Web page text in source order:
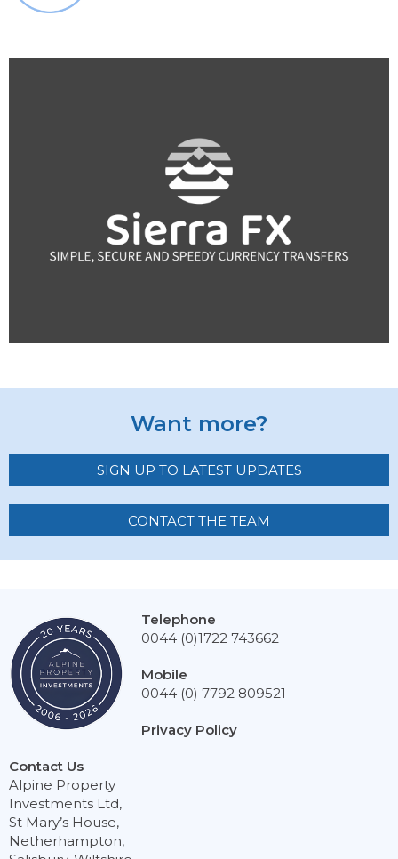
Want more?
SIGN UP TO LATEST UPDATES
CONTACT THE TEAM
Contact Us
Alpine Property
Investments Ltd,
St Mary’s House,
Netherhampton,
Telephone
0044 (0)1722 743662
Mobile
0044 (0) 7792 809521
Privacy Policy